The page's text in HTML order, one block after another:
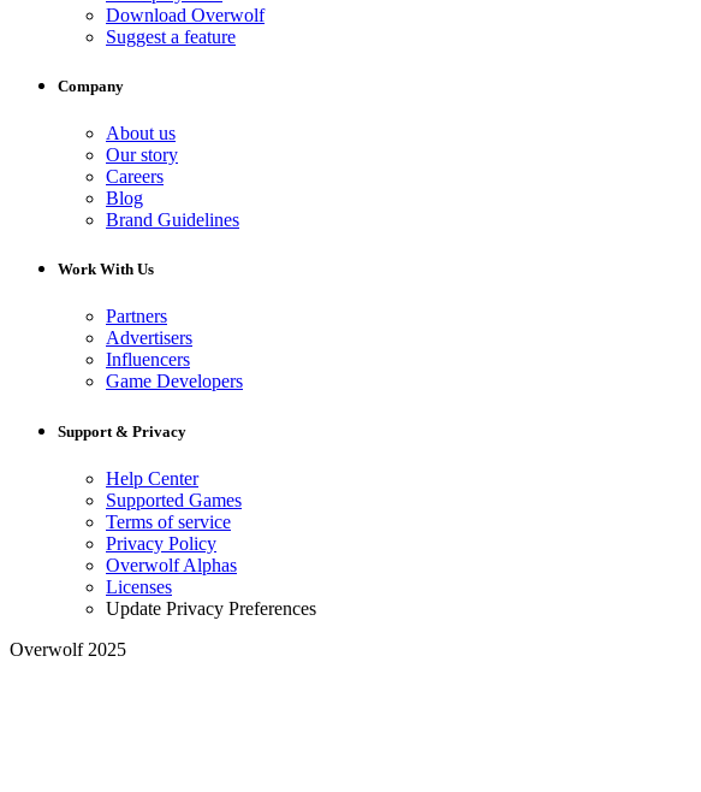
Download Overwolf
Suggest a feature
Company
About us
Our story
Careers
Blog
Brand Guidelines
Work With Us
Partners
Advertisers
Influencers
Game Developers
Support & Privacy
Help Center
Supported Games
Terms of service
Privacy Policy
Overwolf Alphas
Licenses
Update Privacy Preferences
Overwolf 2025